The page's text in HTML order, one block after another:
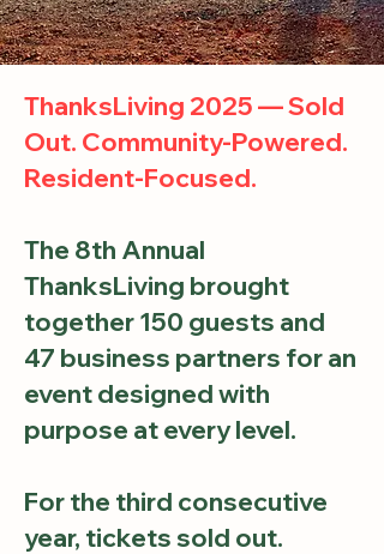
ThanksLiving 2025 — Sold
Out. Community-Powered.
Resident-Focused.
The 8th Annual
ThanksLiving brought
together 150 guests and
47 business partners for an
event designed with
purpose at every level.
For the third consecutive
year, tickets sold out.